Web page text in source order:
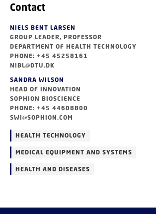
Contact
NIELS BENT LARSEN
GROUP LEADER, PROFESSOR
DEPARTMENT OF HEALTH TECHNOLOGY
PHONE: +45 45258161
NIBL@DTU.DK
SANDRA WILSON
HEAD OF INNOVATION
SOPHION BIOSCIENCE
PHONE: +45 44608800
SWI@SOPHION.COM
HEALTH TECHNOLOGY
MEDICAL EQUIPMENT AND SYSTEMS
HEALTH AND DISEASES